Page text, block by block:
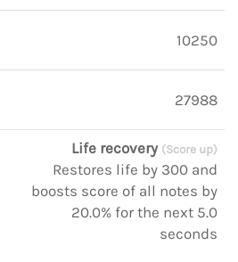
10250
27988
Life recovery (Score up)
Restores life by 300 and
boosts score of all notes by
20.0% for the next 5.0
seconds